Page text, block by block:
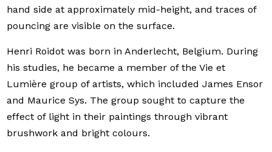
hand side at approximately mid-height, and traces of
pouncing are visible on the surface.
Henri Roidot was born in Anderlecht, Belgium. During
his studies, he became a member of the Vie et
Lumière group of artists, which included James Ensor
and Maurice Sys. The group sought to capture the
effect of light in their paintings through vibrant
brushwork and bright colours.